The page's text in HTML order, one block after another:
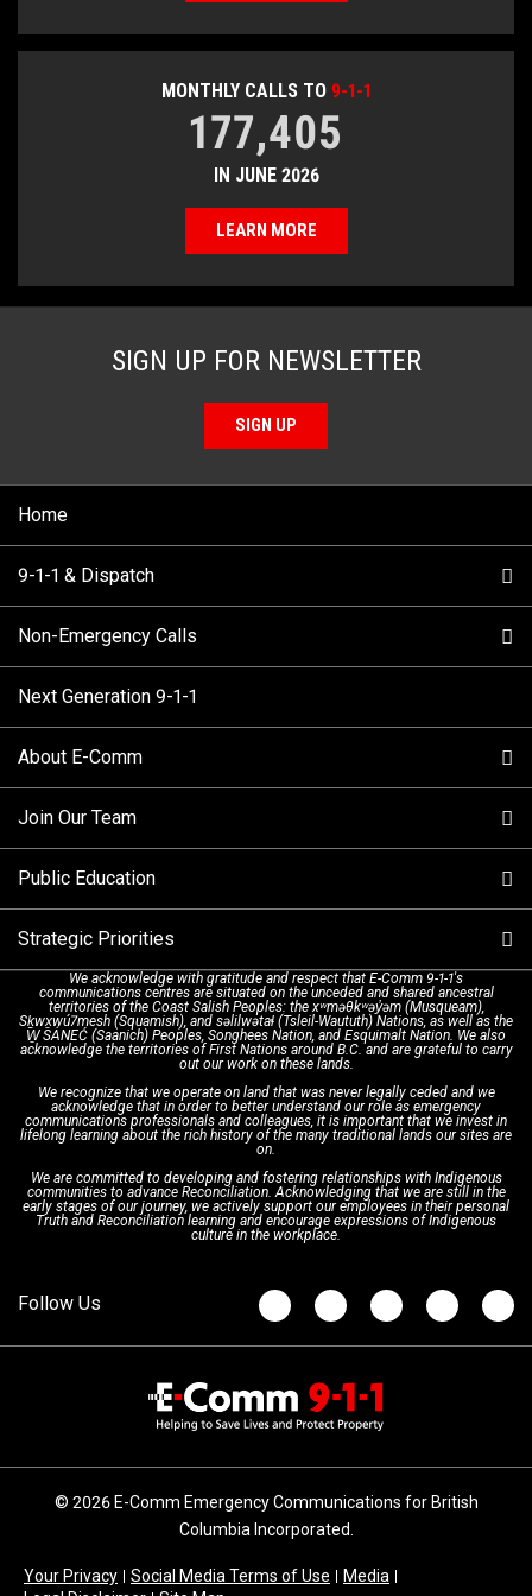
SIGN UP FOR NEWSLETTER
SIGN UP
MONTHLY CALLS TO 9-1-1
177,405
IN JUNE 2026
LEARN MORE
Home
9-1-1 & Dispatch
When to Call
How 9-1-1 Works
Tips and Info
Call Statistics
Make a FIPPA Request
Dispatch Services
Text with 9-1-1 (DHHSI)
Interpretation Services
Non-Emergency Calls
Find Your Police Non-Emergency Number in British
Next Generation 9-1-1
About E-Comm
Our Mission/Vision
Executive Leadership Team
History & Facilities
E-Comm Radio System
Shareholders
Board of Directors
Updates
Join Our Team
9-1-1 Call Takers
Technology Departments
Corporate Departments
Apply Now
Public Education
9-1-1 Tips
Education Campaigns
Emergency Preparedness
Recommended Links
FAQs
Strategic Priorities
Provincial Review Recommendations
Action Plan
Next Generation 9-1-1
We acknowledge with gratitude and respect that E-Comm 9-1-1's
communications centres are situated on the unceded and shared ancestral
territories of the Coast Salish Peoples: the xʷməθkʷəy̓əm (Musqueam),
Sḵwx̱wú7mesh (Squamish), and səlilwətaɬ (Tsleil-Waututh) Nations, as well as the
W̱ SÁNEĆ (Saanich) Peoples, Songhees Nation, and Esquimalt Nation. We also
acknowledge the territories of First Nations around B.C. and are grateful to carry
out our work on these lands.
We recognize that we operate on land that was never legally ceded and we
acknowledge that in order to better understand our role as emergency
communications professionals and colleagues, it is important that we invest in
lifelong learning about the rich history of the many traditional lands our sites are
on.
We are committed to developing and fostering relationships with Indigenous
communities to advance Reconciliation. Acknowledging that we are still in the
early stages of our journey, we actively support our employees in their personal
Truth and Reconciliation learning and encourage expressions of Indigenous
culture in the workplace.
© 2026 E-Comm Emergency Communications for British
Columbia Incorporated.
Your Privacy Social Media Terms of Use
Media